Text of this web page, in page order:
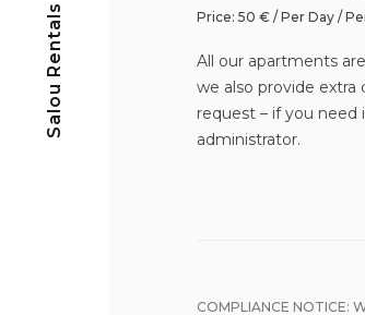
Salou Rentals Price: 50 € / Per Day /
All our apartments
we also provide extra
request – if you need
administrator.
COMPLIANCE NOTICE: